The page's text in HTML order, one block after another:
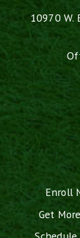
10970 W.
Enroll
Get